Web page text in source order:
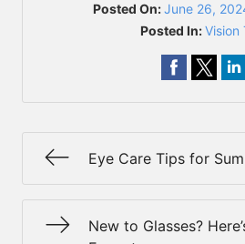
Posted On:June 26,
Posted In:Vision
Eye Care Tips for
New to Glasses?